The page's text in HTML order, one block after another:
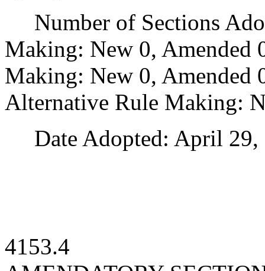
Number of Sections
Making: New 0,
Making: New 0, Amended
Alternative Rule Making:
Date Adopted: April 29,
4153.4